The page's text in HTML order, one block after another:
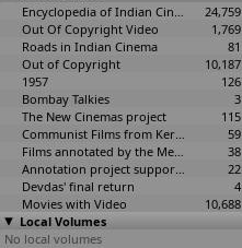
Encyclopedia of Indian Cinema
24,759
Out Of Copyright Video
1,769
Roads in Indian Cinema
81
Out of Copyright
10,187
1957
126
Bombay Talkies
3
The New Cinemas project
115
Communist Films from Kerala
59
Films annotated by the Media Lab Jadavpur University
38
Annotation project supported by the University of Chicago
22
Devdas' final return
4
Movies with Video
10,688
Local Volumes
No local volumes
2016